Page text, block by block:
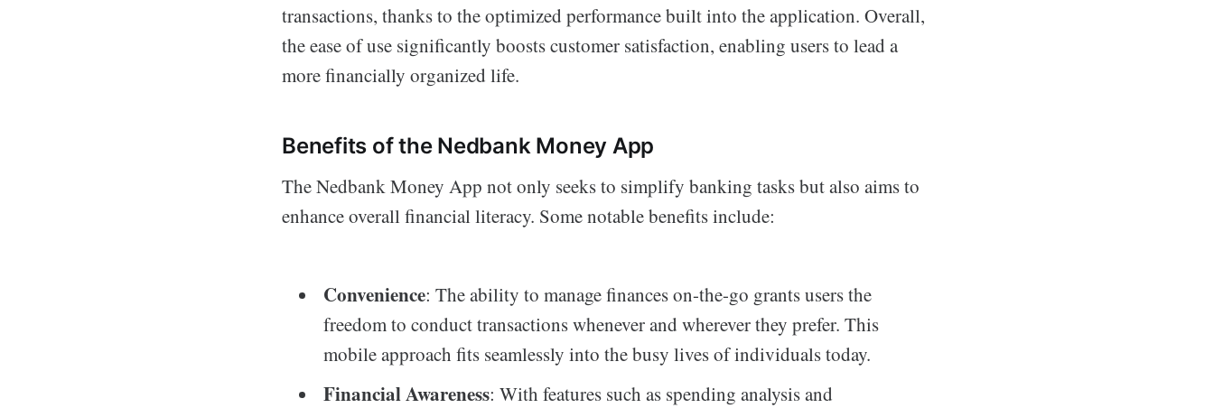
transactions, thanks to the optimized performance built into the application. Overall,
the ease of use significantly boosts customer satisfaction, enabling users to lead a
more financially organized life.
Benefits of the Nedbank Money App
The Nedbank Money App not only seeks to simplify banking tasks but also aims to
enhance overall financial literacy. Some notable benefits include:
Convenience: The ability to manage finances on-the-go grants users the
freedom to conduct transactions whenever and wherever they prefer. This
mobile approach fits seamlessly into the busy lives of individuals today.
Financial Awareness: With features such as spending analysis and